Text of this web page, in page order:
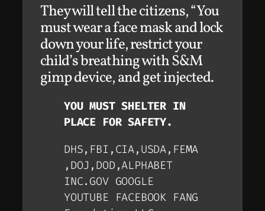
They will tell the citizens, “You
must wear a face mask and lock
down your life, restrict your
child’s breathing with S&M
gimp device, and get injected.
YOU MUST SHELTER IN
PLACE FOR SAFETY.
DHS,FBI,CIA,USDA,FEMA
,DOJ,DOD,ALPHABET
INC.GOV GOOGLE
YOUTUBE FACEBOOK FANG